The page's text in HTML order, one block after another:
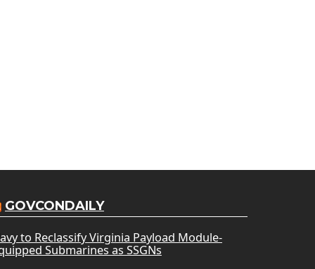
GOVCONDAILY
to Reclassify Virginia Payload Module-
Submarines as SSGNs